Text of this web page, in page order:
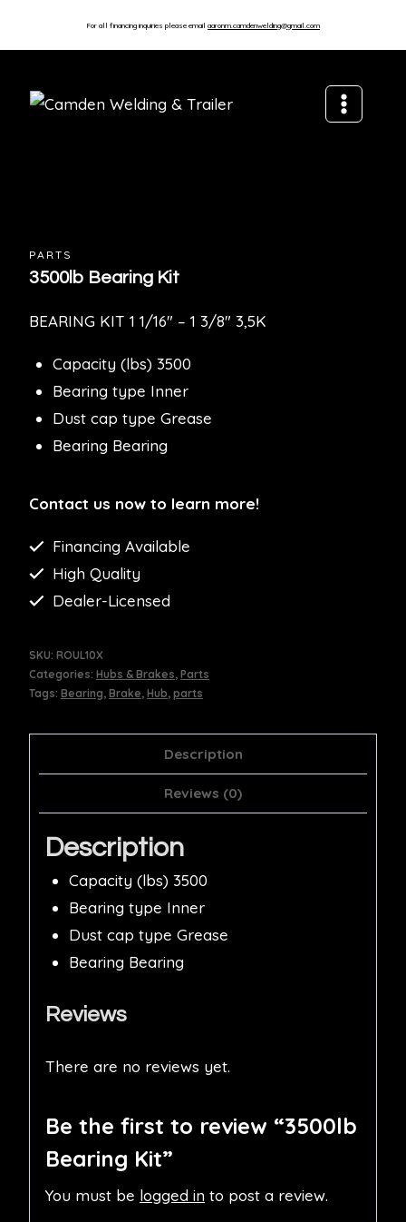
For all financing inquiries please email aaronm.camdenwelding@gmail.com
PARTS
3500lb Bearing Kit
BEARING KIT 1 1/16″ – 1 3/8″ 3,5K
Capacity (lbs) 3500
Bearing type Inner
Dust cap type Grease
Bearing Bearing
Contact us now to learn more!
Financing Available
High Quality
Dealer-Licensed
SKU: ROUL10X
Categories: Hubs & Brakes, Parts
Tags: Bearing, Brake, Hub, parts
Description
Reviews (0)
Description
Capacity (lbs) 3500
Bearing type Inner
Dust cap type Grease
Bearing Bearing
Reviews
There are no reviews yet.
Be the first to review “3500lb
Bearing Kit”
You must be logged in to post a review.